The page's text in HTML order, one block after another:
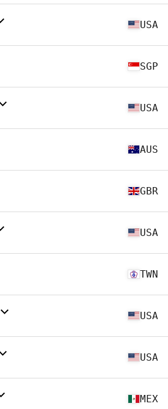
USA
SGP
USA
AUS
GBR
USA
TWN
USA
USA
MEX